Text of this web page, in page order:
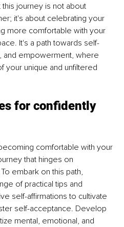
journey is not about
it's about celebrating your
more comfortable with your
It's a path towards self-
and empowerment, where
your unique and unfiltered
for confidently
comfortable with your
that hinges on
embark on this path,
of practical tips and
self-affirmations to cultivate
self-acceptance. Develop
mental, emotional, and